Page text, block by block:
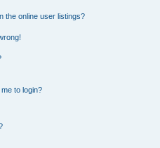
the online user listings?
to login?